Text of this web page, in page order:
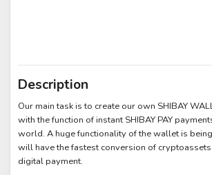
Description
Our main task is to create our own SHIBAY
with the function of instant SHIBAY PAY
world. A huge functionality of the wallet is
will have the fastest conversion of
digital payment.